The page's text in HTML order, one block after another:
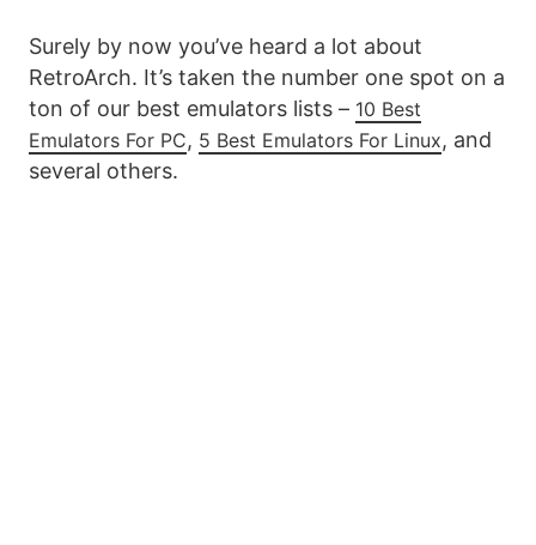
Surely by now you’ve heard a lot about
RetroArch. It’s taken the number one spot on a
ton of our best emulators lists – 10 Best
Emulators For PC, 5 Best Emulators For Linux, and
several others.